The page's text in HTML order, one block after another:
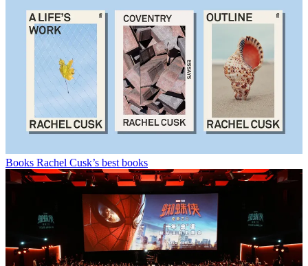
Books Rachel Cusk’s best books